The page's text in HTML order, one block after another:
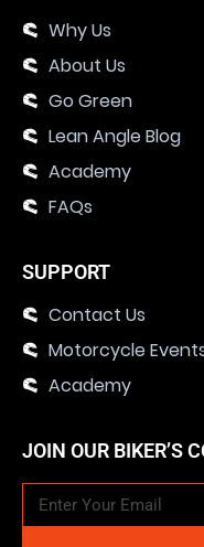
Why Us
About Us
Go Green
Lean Angle Blog
Academy
FAQs
SUPPORT
Contact Us
Motorcycle
Academy
JOIN OUR BIKER’S